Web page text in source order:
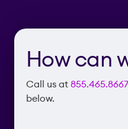
How can
Call us at 855.465.8667
below.